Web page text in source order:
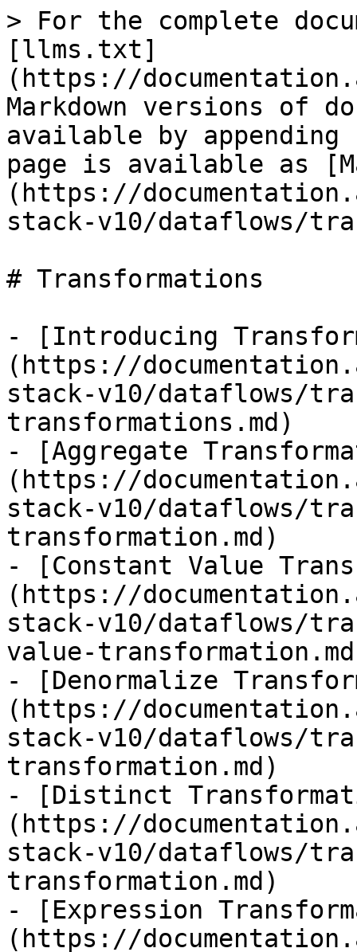
> For the complete
[llms.txt]
(https://
Markdown versions of
available by
page is available as
(https://
stack-v10/dataflows/
# Transformations
- [Introducing
(https://
stack-v10/dataflows/
transformations.md)
- [Aggregate
(https://
stack-v10/dataflows/
transformation.md)
- [Constant Value
(https://
stack-v10/dataflows/
value-
- [Denormalize
(https://
stack-v10/dataflows/
transformation.md)
- [Distinct
(https://
stack-v10/dataflows/
transformation.md)
- [Expression
(https://